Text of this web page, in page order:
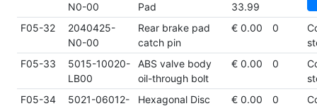
N0-00
Pad
33.99
F05-32
2040425-
N0-00
Rear brake pad
catch pin
€ 0.00 0
F05-33
5015-10020-
LB00
ABS valve body
oil-through bolt
€ 0.00 0
F05-34
5021-06012-
Hexagonal Disc
€ 0.00 0